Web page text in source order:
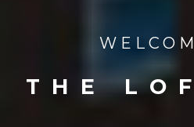
THE